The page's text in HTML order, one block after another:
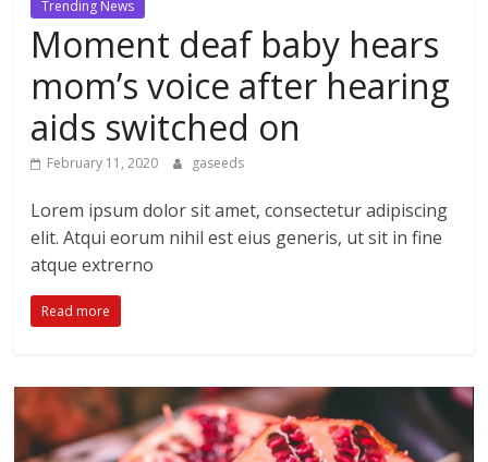
Trending News
Moment deaf baby hears
mom’s voice after hearing
aids switched on
February 11, 2020 gaseeds
Lorem ipsum dolor sit amet, consectetur adipiscing
elit. Atqui eorum nihil est eius generis, ut sit in fine
atque extrerno
Read more